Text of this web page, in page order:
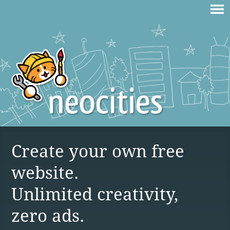
Create your own free
website.
Unlimited creativity,
zero ads.